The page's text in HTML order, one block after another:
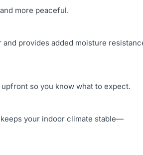
more peaceful.
provides added moisture
so you know what to expect.
your indoor climate stable—